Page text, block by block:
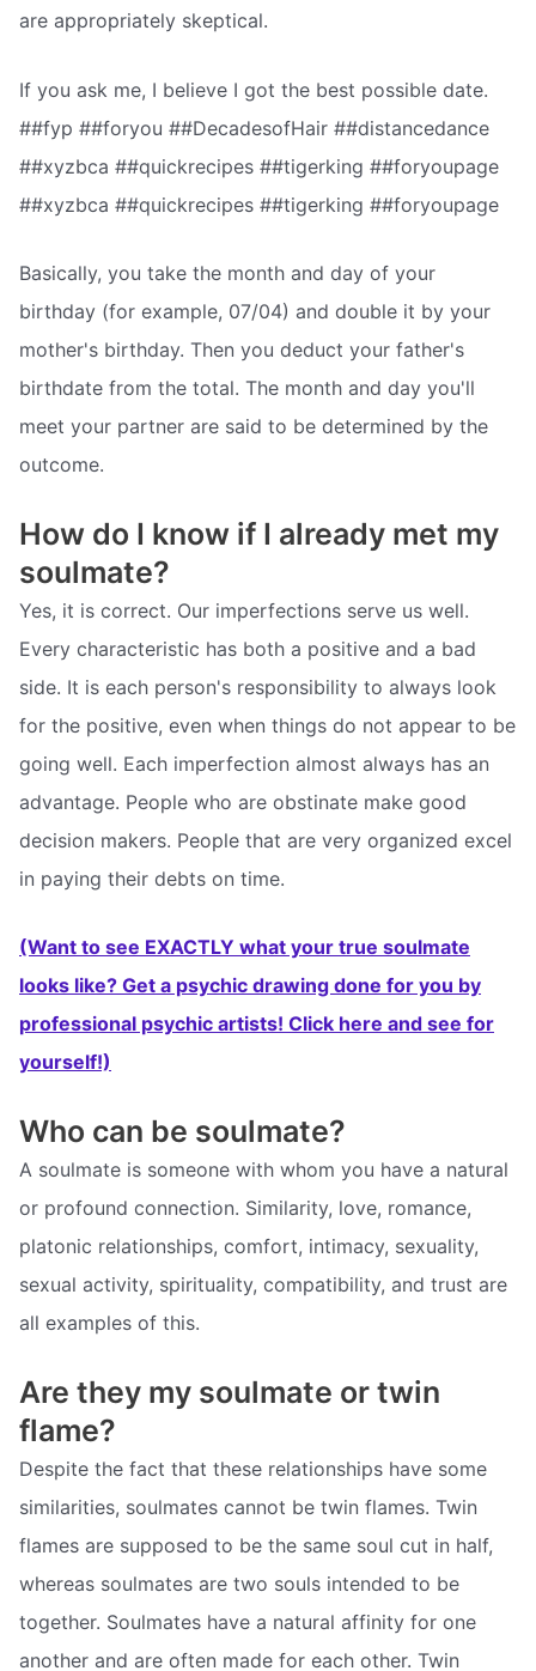
are appropriately skeptical.
If you ask me, I believe I got the best possible date.
##fyp ##foryou ##DecadesofHair ##distancedance
##xyzbca ##quickrecipes ##tigerking ##foryoupage
##xyzbca ##quickrecipes ##tigerking ##foryoupage
Basically, you take the month and day of your
birthday (for example, 07/04) and double it by your
mother's birthday. Then you deduct your father's
birthdate from the total. The month and day you'll
meet your partner are said to be determined by the
outcome.
How do I know if I already met my
soulmate?
Yes, it is correct. Our imperfections serve us well.
Every characteristic has both a positive and a bad
side. It is each person's responsibility to always look
for the positive, even when things do not appear to be
going well. Each imperfection almost always has an
advantage. People who are obstinate make good
decision makers. People that are very organized excel
in paying their debts on time.
(Want to see EXACTLY what your true soulmate
looks like? Get a psychic drawing done for you by
professional psychic artists! Click here and see for
yourself!)
Who can be soulmate?
A soulmate is someone with whom you have a natural
or profound connection. Similarity, love, romance,
platonic relationships, comfort, intimacy, sexuality,
sexual activity, spirituality, compatibility, and trust are
all examples of this.
Are they my soulmate or twin
flame?
Despite the fact that these relationships have some
similarities, soulmates cannot be twin flames. Twin
flames are supposed to be the same soul cut in half,
whereas soulmates are two souls intended to be
together. Soulmates have a natural affinity for one
another and are often made for each other. Twin